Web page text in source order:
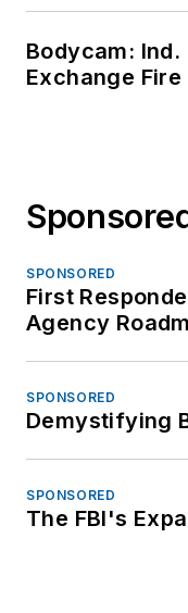
Bodycam: Ind.
Exchange
SPONSORED
First
Agency
SPONSORED
Demystifying
SPONSORED
The FBI's